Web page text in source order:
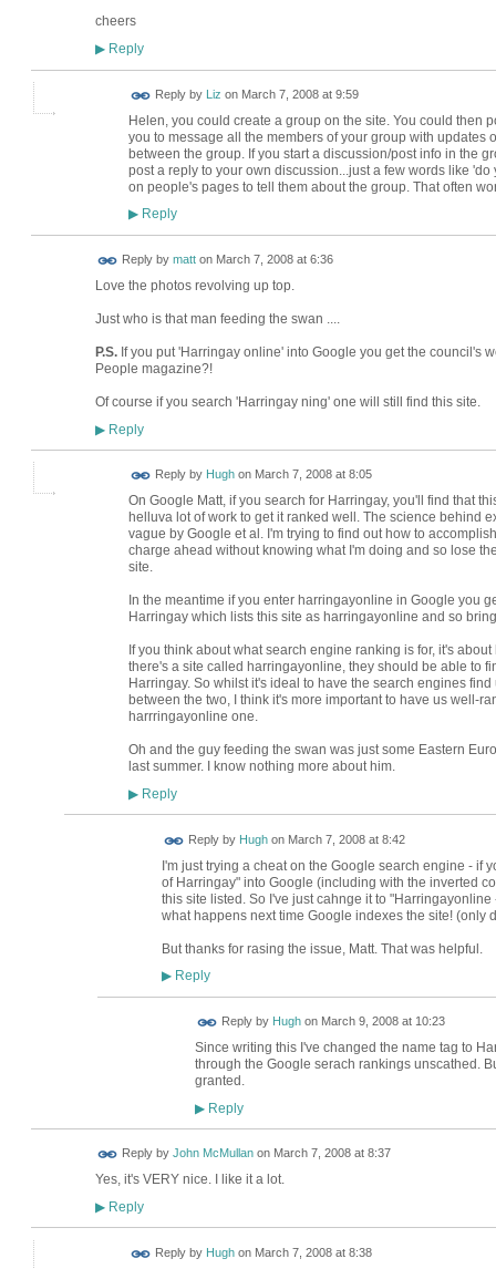
cheers
▶Reply
Reply by Liz on March 7, 2008 at 9:59
Helen, you could create a group on the site. You could then
you to message all the members of your group with updates
between the group. If you start a discussion/post info in the
post a reply to your own discussion...just a few words like
on people's pages to tell them about the group. That often
▶Reply
Reply by matton March 7, 2008 at 6:36
Love the photos revolving up top.
Just who is that man feeding the swan ....
P.S.If you put 'Harringay online' into Google you get the council's
People magazine?!
Of course if you search 'Harringay ning' one will still find this site.
▶Reply
Reply by Hughon March 7, 2008 at 8:05
On Google Matt, if you search for Harringay, you'll find that
helluva lot of work to get it ranked well. The science behind
vague by Google et al. I'm trying to find out how to
charge ahead without knowing what I'm doing and so lose
site.
In the meantime if you enter harringayonline in Google you
Harringay which lists this site as harringayonline and so
If you think about what search engine ranking is for, it's
there's a site called harringayonline, they should be able to
Harringay. So whilst it's ideal to have the search engines
between the two, I think it's more important to have us well-
harrringayonline one.
Oh and the guy feeding the swan was just some Eastern
last summer. I know nothing more about him.
▶Reply
Reply by Hughon March 7, 2008 at 8:42
I'm just trying a cheat on the Google search engine - if
of Harringay" into Google (including with the inverted
this site listed. So I've just cahnge it to
what happens next time Google indexes the site! (only
But thanks for rasing the issue, Matt. That was helpful.
▶Reply
Reply by Hughon March 9, 2008 at 10:23
Since writing this I've changed the name tag to
through the Google serach rankings unscathed.
granted.
▶Reply
Reply by John McMullanon March 7, 2008 at 8:37
Yes, it's VERY nice. I like it a lot.
▶Reply
Reply by Hughon March 7, 2008 at 8:38